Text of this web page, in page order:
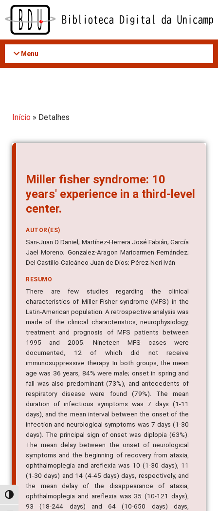
Acessar
conteúdo
Alternar alto contraste
Menu
Início » Detalhes
Miller fisher syndrome: 10
years' experience in a third-level
center.
AUTOR(ES)
San-Juan O Daniel; Martínez-Herrera José Fabián; García
Jael Moreno; Gonzalez-Aragon Maricarmen Fernández;
Del Castillo-Calcáneo Juan de Dios; Pérez-Neri Iván
RESUMO
There are few studies regarding the clinical
characteristics of Miller Fisher syndrome (MFS) in the
Latin-American population. A retrospective analysis was
made of the clinical characteristics, neurophysiology,
treatment and prognosis of MFS patients between
1995 and 2005. Nineteen MFS cases were
documented, 12 of which did not receive
immunosuppressive therapy. In both groups, the mean
age was 36 years, 84% were male; onset in spring and
fall was also predominant (73%), and antecedents of
respiratory disease were found (79%). The mean
duration of infectious symptoms was 7 days (1-11
days), and the mean interval between the onset of the
infection and neurological symptoms was 7 days (1-30
days). The principal sign of onset was diplopia (63%).
The mean delay between the onset of neurological
symptoms and the beginning of recovery from ataxia,
ophthalmoplegia and areflexia was 10 (1-30 days), 11
(1-30 days) and 14 (4-45 days) days, respectively, and
the mean delay of the disappearance of ataxia,
ophthalmoplegia and areflexia was 35 (10-121 days),
93 (18-244 days) and 64 (10-650 days) days,